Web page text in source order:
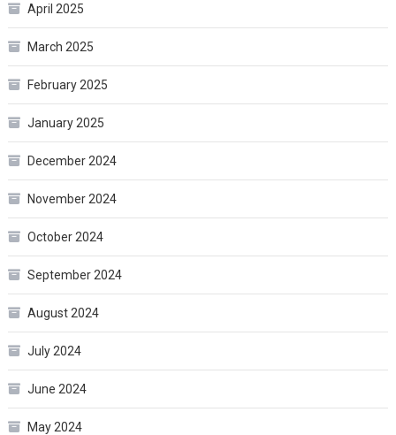
April 2025
March 2025
February 2025
January 2025
December 2024
November 2024
October 2024
September 2024
August 2024
July 2024
June 2024
May 2024